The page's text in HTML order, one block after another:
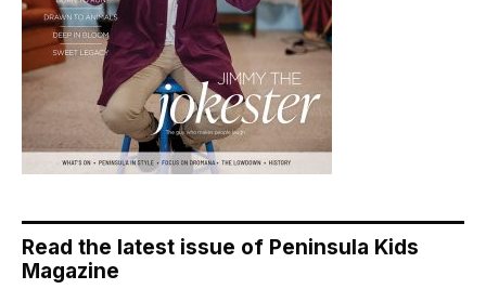
Read the latest issue of Peninsula Kids
Magazine